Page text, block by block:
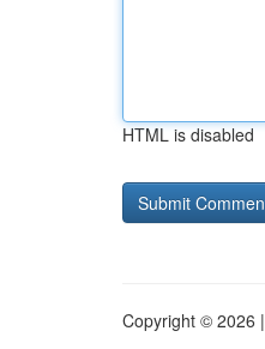
HTML is disabled
Copyright © 2026 |